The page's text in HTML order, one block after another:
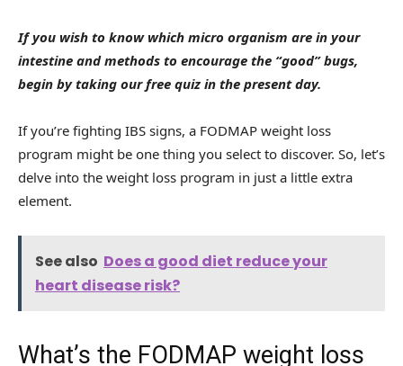
If you wish to know which micro organism are in your
intestine and methods to encourage the “good” bugs,
begin by taking our free quiz in the present day.
If you’re fighting IBS signs, a FODMAP weight loss
program might be one thing you select to discover. So, let’s
delve into the weight loss program in just a little extra
element.
See also Does a good diet reduce your
heart disease risk?
What’s the FODMAP weight loss